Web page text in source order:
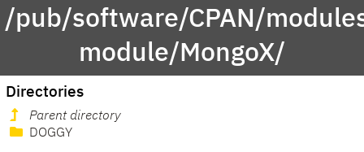
/pub/software/CPAN/
module/MongoX/
Directories
Parent directory
DOGGY